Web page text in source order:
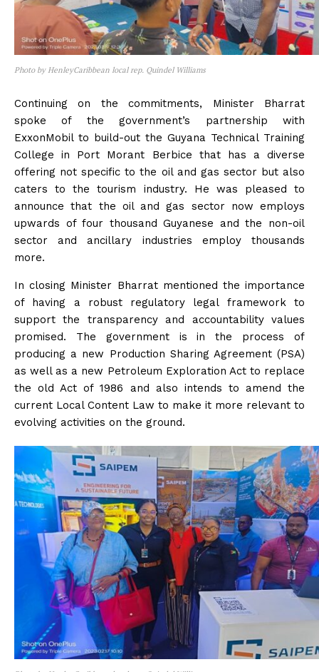
Photo by HenleyCaribbean local rep. Quindel Williams
Continuing on the commitments, Minister Bharrat
spoke of the government’s partnership with
ExxonMobil to build-out the Guyana Technical Training
College in Port Morant Berbice that has a diverse
offering not specific to the oil and gas sector but also
caters to the tourism industry. He was pleased to
announce that the oil and gas sector now employs
upwards of four thousand Guyanese and the non-oil
sector and ancillary industries employ thousands
more.
In closing Minister Bharrat mentioned the importance
of having a robust regulatory legal framework to
support the transparency and accountability values
promised. The government is in the process of
producing a new Production Sharing Agreement (PSA)
as well as a new Petroleum Exploration Act to replace
the old Act of 1986 and also intends to amend the
current Local Content Law to make it more relevant to
evolving activities on the ground.